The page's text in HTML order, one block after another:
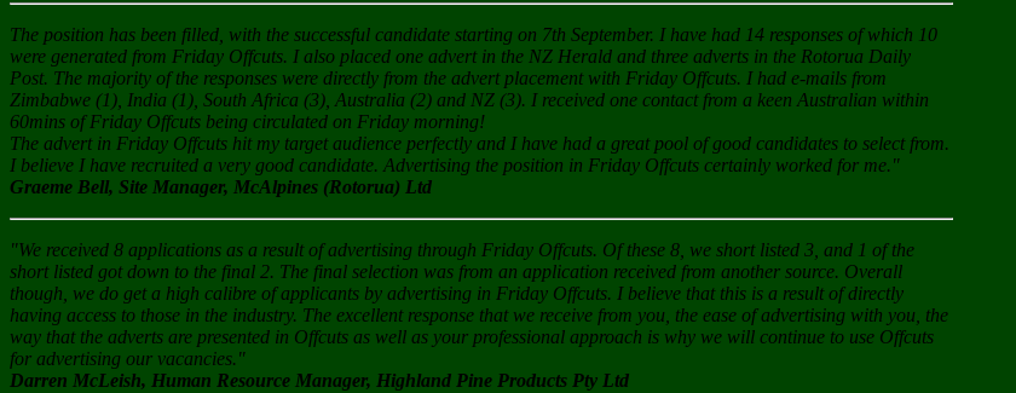
The position has been filled, with the successful candidate starting on 7th September. I have had 14 responses of which 10
were generated from Friday Offcuts. I also placed one advert in the NZ Herald and three adverts in the Rotorua Daily
Post. The majority of the responses were directly from the advert placement with Friday Offcuts. I had e-mails from
Zimbabwe (1), India (1), South Africa (3), Australia (2) and NZ (3). I received one contact from a keen Australian within
60mins of Friday Offcuts being circulated on Friday morning!
The advert in Friday Offcuts hit my target audience perfectly and I have had a great pool of good candidates to select from.
I believe I have recruited a very good candidate. Advertising the position in Friday Offcuts certainly worked for me."
Graeme Bell, Site Manager, McAlpines (Rotorua) Ltd
"We received 8 applications as a result of advertising through Friday Offcuts. Of these 8, we short listed 3, and 1 of the
short listed got down to the final 2. The final selection was from an application received from another source. Overall
though, we do get a high calibre of applicants by advertising in Friday Offcuts. I believe that this is a result of directly
having access to those in the industry. The excellent response that we receive from you, the ease of advertising with you, the
way that the adverts are presented in Offcuts as well as your professional approach is why we will continue to use Offcuts
for advertising our vacancies."
Darren McLeish, Human Resource Manager, Highland Pine Products Pty Ltd